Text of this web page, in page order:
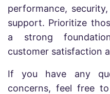
performance,
support. Prioritize
a strong
customer satisfaction
If you have any
concerns, feel free